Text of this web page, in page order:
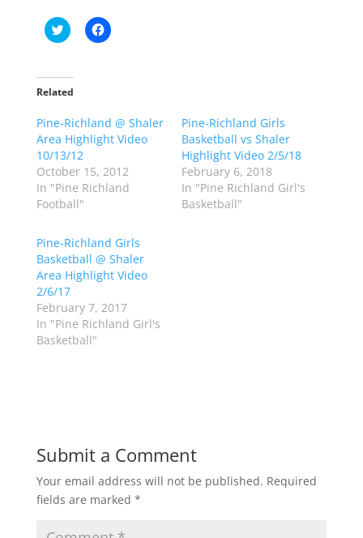
C
l
t
o
a
r
e
o
n
T
w
i
t
r
(
O
p
e
n
i
n
n
e
C
l
a
r
e
F
a
c
o
k
(
O
p
n
s
i
n
Related
Pine-Richland @ Shaler
Area Highlight Video
10/13/12
October 15, 2012
In "Pine Richland
Football"
Pine-Richland Girls
Basketball vs Shaler
Highlight Video 2/5/18
February 6, 2018
In "Pine Richland Girl's
Basketball"
Pine-Richland Girls
Basketball @ Shaler
Area Highlight Video
2/6/17
February 7, 2017
In "Pine Richland Girl's
Basketball"
Submit a Comment
Your email address will not be published. Required
fields are marked *